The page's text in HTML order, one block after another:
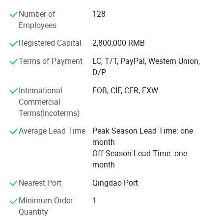
we uphold the pursuit of excellence in faith, to provide
excellent quality services, service for efforts to upgrade
our skills and R & D applications, accumulated experience
and technology grow more quickly, further to the stable
quality, accurate delivery, reasonable prices,
comprehensive services, and help customers build
We have passed Wal-Mart Audit, FSC, BSCI and they are
also a unit of Heze Chamberof Commerce. We always
new and old customers come to visit, guide, and order.
Number of
Employees
128
Registered Capital
2,800,000 RMB
Terms of Payment
LC, T/T, PayPal, Western Union,
D/P
International
Commercial
Terms(Incoterms)
FOB, CIF, CFR, EXW
Average Lead Time
Peak Season Lead Time: one
month
Off Season Lead Time: one
month
Nearest Port
Qingdao Port
Minimum Order
Quantity
1